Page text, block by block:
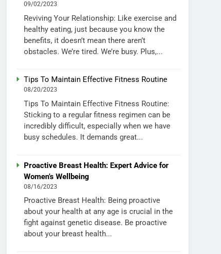
09/02/2023
Reviving Your Relationship: Like exercise and
healthy eating, just because you know the
benefits, it doesn’t mean there aren’t
obstacles. We’re tired. We’re busy. Plus,...
Tips To Maintain Effective Fitness Routine
08/20/2023
Tips To Maintain Effective Fitness Routine:
Sticking to a regular fitness regimen can be
incredibly difficult, especially when we have
busy schedules. It demands great...
Proactive Breast Health: Expert Advice for
Women’s Wellbeing
08/16/2023
Proactive Breast Health: Being proactive
about your health at any age is crucial in the
fight against genetic disease. Be proactive
about your breast health...